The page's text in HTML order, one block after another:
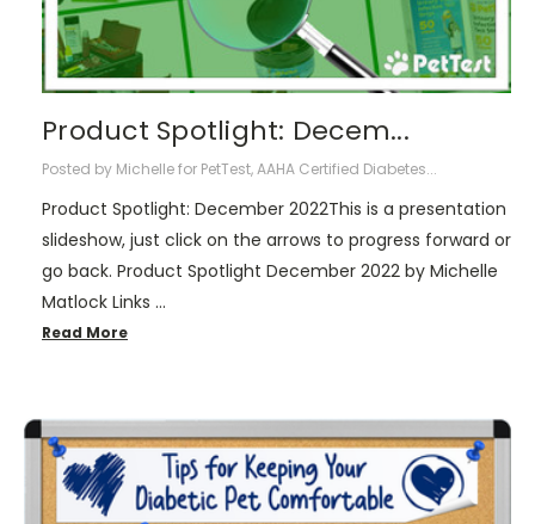
Product Spotlight: Decem...
Posted by Michelle for PetTest, AAHA Certified Diabetes...
Product Spotlight: December 2022This is a presentation
slideshow, just click on the arrows to progress forward or
go back. Product Spotlight December 2022 by Michelle
Matlock Links …
Read More